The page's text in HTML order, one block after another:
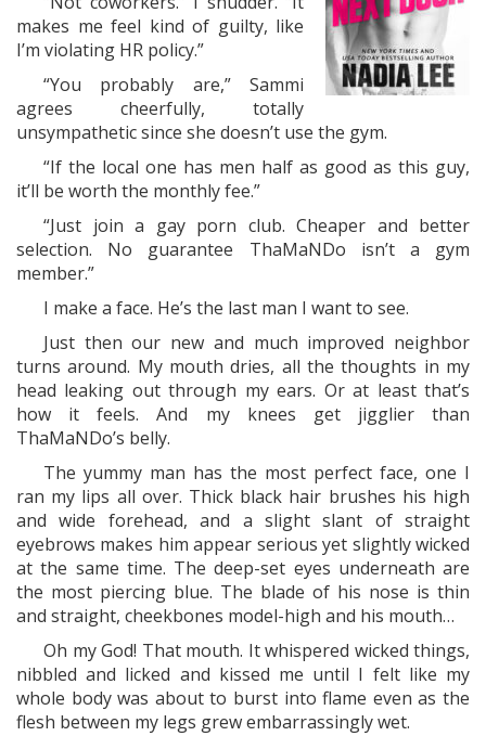
makes me feel kind of guilty, like
I’m violating HR policy.”
“You probably are,” Sammi
agrees cheerfully, totally
unsympathetic since she doesn’t use the gym.
“If the local one has men half as good as this guy,
it’ll be worth the monthly fee.”
“Just join a gay porn club. Cheaper and better
selection. No guarantee ThaMaNDo isn’t a gym
member.”
I make a face. He’s the last man I want to see.
Just then our new and much improved neighbor
turns around. My mouth dries, all the thoughts in my
head leaking out through my ears. Or at least that’s
how it feels. And my knees get jigglier than
ThaMaNDo’s belly.
The yummy man has the most perfect face, one I
ran my lips all over. Thick black hair brushes his high
and wide forehead, and a slight slant of straight
eyebrows makes him appear serious yet slightly wicked
at the same time. The deep-set eyes underneath are
the most piercing blue. The blade of his nose is thin
and straight, cheekbones model-high and his mouth…
Oh my God! That mouth. It whispered wicked things,
nibbled and licked and kissed me until I felt like my
whole body was about to burst into flame even as the
flesh between my legs grew embarrassingly wet.